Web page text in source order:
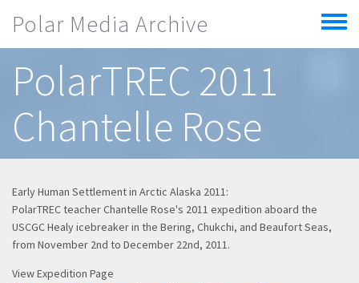
Polar Media Archive
Toggle
menu
PolarTREC 2011
Chantelle Rose
Early Human Settlement in Arctic Alaska 2011:
PolarTREC teacher Chantelle Rose's 2011 expedition aboard the
USCGC Healy icebreaker in the Bering, Chukchi, and Beaufort Seas,
from November 2nd to December 22nd, 2011.
View Expedition Page